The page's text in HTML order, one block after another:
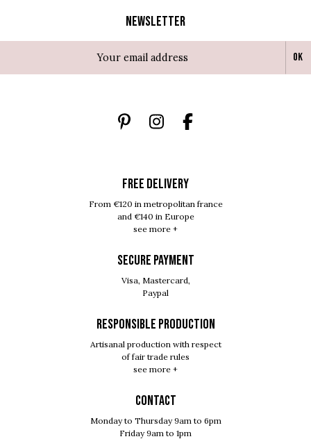
Newsletter
Ok
FREE DELIVERY
From €120 in metropolitan france
and €140 in Europe
see more +
SECURE PAYMENT
Visa, Mastercard,
Paypal
RESPONSIBLE PRODUCTION
Artisanal production with respect
of fair trade rules
see more +
Contact
Monday to Thursday 9am to 6pm
Friday 9am to 1pm